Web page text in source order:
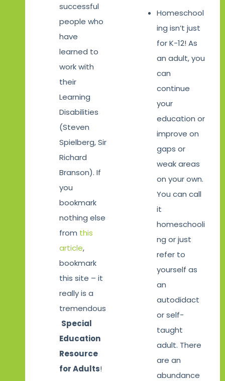
successful
people who
have
learned to
work with
their
Learning
Disabilities
(Steven
Spielberg, Sir
Richard
Branson). If
you
bookmark
nothing else
from this
article,
bookmark
this site – it
really is a
tremendous
Special
Education
Resource
for Adults!
Homeschool
ing isn’t just
for K-12! As
an adult, you
can
continue
your
education or
improve on
gaps or
weak areas
on your own.
You can call
it
homeschooli
ng or just
refer to
yourself as
an
autodidact
or self-
taught
adult. There
are an
abundance